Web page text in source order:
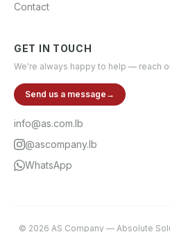
Contact
GET IN TOUCH
We're always happy to help — reach
Send us a message →
info@as.com.lb
@ascompany.lb
WhatsApp
© 2026 AS Company — Absolute